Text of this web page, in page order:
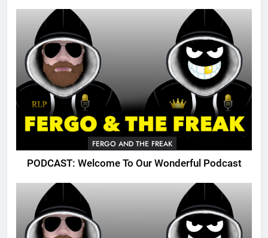
FERGO AND THE FREAK
PODCAST: Welcome To Our Wonderful Podcast